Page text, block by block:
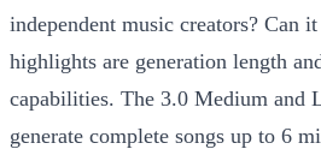
independent music creators? Can
highlights are generation length
capabilities. The 3.0 Medium and
generate complete songs up to 6